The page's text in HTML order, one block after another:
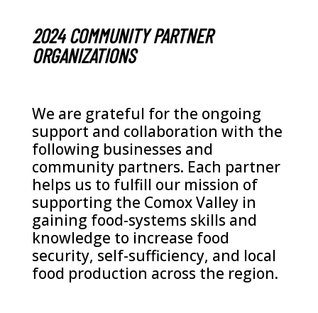
2024 COMMUNITY PARTNER
ORGANIZATIONS
We are grateful for the ongoing
support and collaboration with the
following businesses and
community partners. Each partner
helps us to fulfill our mission of
supporting the Comox Valley in
gaining food-systems skills and
knowledge to increase food
security, self-sufficiency, and local
food production across the region.